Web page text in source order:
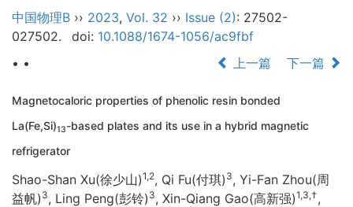
中国物理B ›› 2023, Vol. 32 ›› Issue (2): 27502-
027502.
doi: 10.1088/1674-1056/ac9fbf
• •
上一篇 下一篇
Magnetocaloric properties of phenolic resin bonded
La(Fe,Si)13-based plates and its use in a hybrid magnetic
refrigerator
Shao-Shan Xu(徐少山)1,2, Qi Fu(付琪) 3, Yi-Fan Zhou(周
益帆) 3, Ling Peng(彭铃) 3, Xin-Qiang Gao(高新强)1,3,†,